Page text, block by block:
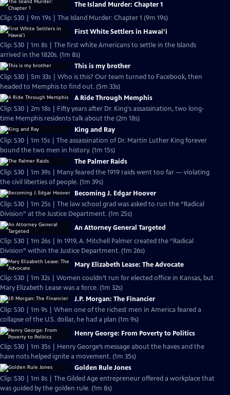
The Island Murder: Chapter 1
Clip: S30 | 9m 19s | The Island Murder: Chapter 1 (9m 19s)
First White Settlers in Hawai’i
Clip: S30 | 1m 8s | The first white Americans to settle in the Islands
arrived in the 1820s. (1m 8s)
This is my brother
Clip: S30 | 5m 33s | Who is this? Our team turned to Facebook, then
headed to Memphis to find out. (5m 33s)
A Ride Through Memphis
Clip: S30 | 2m 18s | Fifty years after Dr. King's assassination, two long-
time Memphis residents talk about the (2m 18s)
King and Ray
Clip: S30 | 1m 15s | The assassination of Dr. Martin Luther King forever
bound the two men in history. (1m 15s)
The Palmer Raids
Clip: S30 | 1m 39s | Many feared the 1919 raids went too far — violating
the civil liberties of people. (1m 39s)
Becoming J. Edgar Hoover
Clip: S30 | 1m 25s | The law school grad was asked to run the “Radical
Division” at the Justice Department. (1m 25s)
An Attorney General Targeted
Clip: S30 | 1m 26s | In 1919, A. Mitchell Palmer created the “Radical
Division” within the Justice Department. (1m 26s)
Mary Elizabeth Lease: The Advocate
Clip: S30 | 1m 32s | Women couldn’t run for elected office in Kansas, but
Mary Elizabeth Lease was a force. (1m 32s)
J.P. Morgan: The Financier
Clip: S30 | 1m 9s | When one of the richest men in America feared a
collapse of the U.S. dollar, he had a plan (1m 9s)
Henry George: From Poverty to Politics
Clip: S30 | 1m 35s | Henry George’s message about the haves and the
have nots helped ignite a movement. (1m 35s)
Golden Rule Jones
Clip: S30 | 1m 8s | The Gilded Age entrepreneur offered a workplace that
was guided by the golden rule. (1m 8s)